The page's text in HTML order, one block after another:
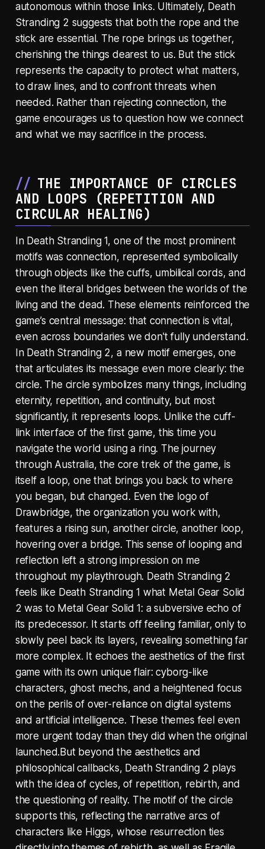
autonomous within those links. Ultimately, Death
Stranding 2 suggests that both the rope and the
stick are essential. The rope brings us together,
cherishing the things dearest to us. But the stick
represents the capacity to protect what matters,
to draw lines, and to confront threats when
needed. Rather than rejecting connection, the
game encourages us to question how we connect
and what we may sacrifice in the process.
THE IMPORTANCE OF CIRCLES
AND LOOPS (REPETITION AND
CIRCULAR HEALING)
In Death Stranding 1, one of the most prominent
motifs was connection, represented symbolically
through objects like the cuffs, umbilical cords, and
even the literal bridges between the worlds of the
living and the dead. These elements reinforced the
game’s central message: that connection is vital,
even across boundaries we don't fully understand.
In Death Stranding 2, a new motif emerges, one
that articulates its message even more clearly: the
circle. The circle symbolizes many things, including
eternity, repetition, and continuity, but most
significantly, it represents loops. Unlike the cuff-
link interface of the first game, this time you
navigate the world using a ring. The journey
through Australia, the core trek of the game, is
itself a loop, one that brings you back to where
you began, but changed. Even the logo of
Drawbridge, the organization you work with,
features a rising sun, another circle, another loop,
hovering over a bridge. This sense of looping and
reflection left a strong impression on me
throughout my playthrough. Death Stranding 2
feels like Death Stranding 1 what Metal Gear Solid
2 was to Metal Gear Solid 1: a subversive echo of
its predecessor. It starts off feeling familiar, only to
slowly peel back its layers, revealing something far
more complex. It echoes the aesthetics of the first
game with its own unique flair: cyborg-like
characters, ghost mechs, and a heightened focus
on the perils of over-reliance on digital systems
and artificial intelligence. These themes feel even
more urgent today than they did when the original
launched.But beyond the aesthetics and
philosophical callbacks, Death Stranding 2 plays
with the idea of cycles, of repetition, rebirth, and
the questioning of reality. The motif of the circle
supports this, reflecting the narrative arcs of
characters like Higgs, whose resurrection ties